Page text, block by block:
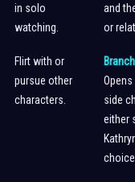
in solo
watching.
and
or
Flirt with or
pursue other
characters.
side
either